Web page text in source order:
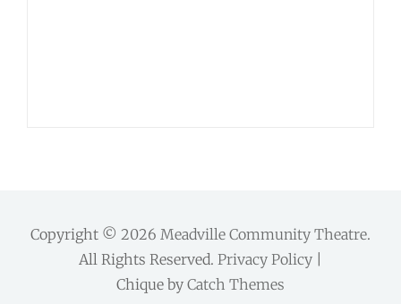
Copyright © 2026 Meadville Community Theatre.
All Rights Reserved. Privacy Policy
Chique by Catch Themes